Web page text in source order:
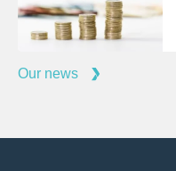
Our news